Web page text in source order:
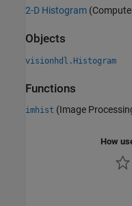
2-D Histogram
Objects
visionhdl.Histogram
Functions
imhist (Image
How